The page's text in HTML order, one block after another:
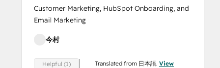
Customer Marketing, HubSpot Onboarding, and
Email Marketing
今村
Helpful (1) Translated from 日本語. View